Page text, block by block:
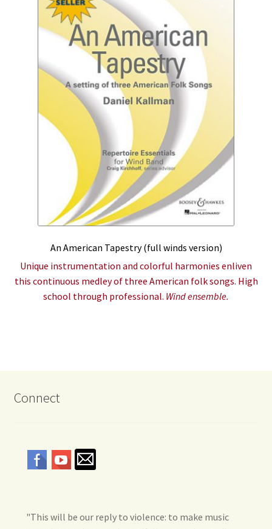
An American Tapestry (full winds version)
Unique instrumentation and colorful harmonies enliven
this continuous medley of three American folk songs. High
school through professional. Wind ensemble.
Connect
"This will be our reply to violence: to make music